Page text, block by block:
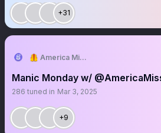
+31
🦺 America Mission
Manic Monday w/
286 tuned in Mar 3, 2025
+9